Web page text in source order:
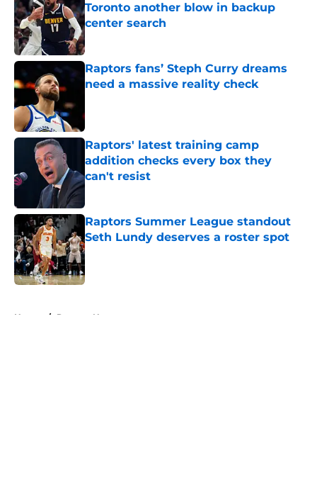
Toronto another blow in backup
center search
Published by on Invalid Date
Raptors fans’ Steph Curry dreams
need a massive reality check
Raptors' latest training camp
addition checks every box they
can't resist
Published by on Invalid Date
Raptors Summer League standout
Seth Lundy deserves a roster spot
Published by on Invalid Date
Home / Raptors News